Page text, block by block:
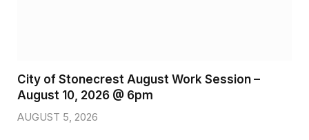
City of Stonecrest August Work Session –
August 10, 2026 @ 6pm
AUGUST 5, 2026